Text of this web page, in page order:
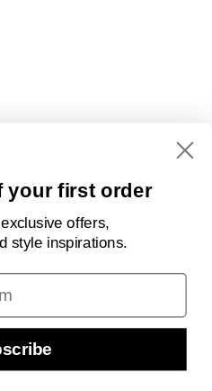
your first order
offers,
style inspirations.